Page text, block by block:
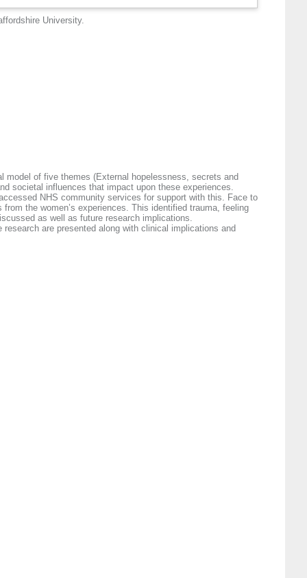
University.
model of five themes (External hopelessness, secrets and
societal influences that impact upon these experiences.
NHS community services for support with this. Face to
the women’s experiences. This identified trauma, feeling
as well as future research implications.
are presented along with clinical implications and